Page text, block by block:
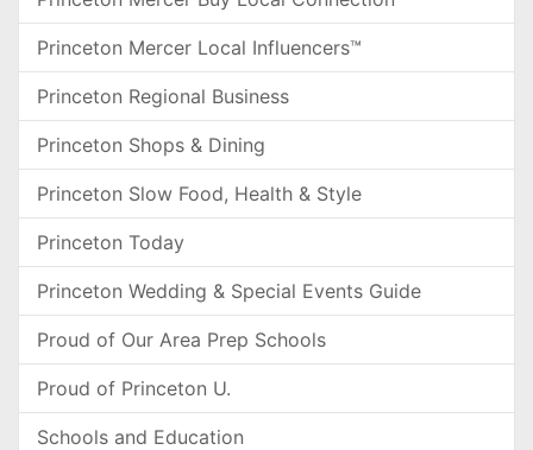
Princeton Mercer Local Influencers™
Princeton Regional Business
Princeton Shops & Dining
Princeton Slow Food, Health & Style
Princeton Today
Princeton Wedding & Special Events Guide
Proud of Our Area Prep Schools
Proud of Princeton U.
Schools and Education